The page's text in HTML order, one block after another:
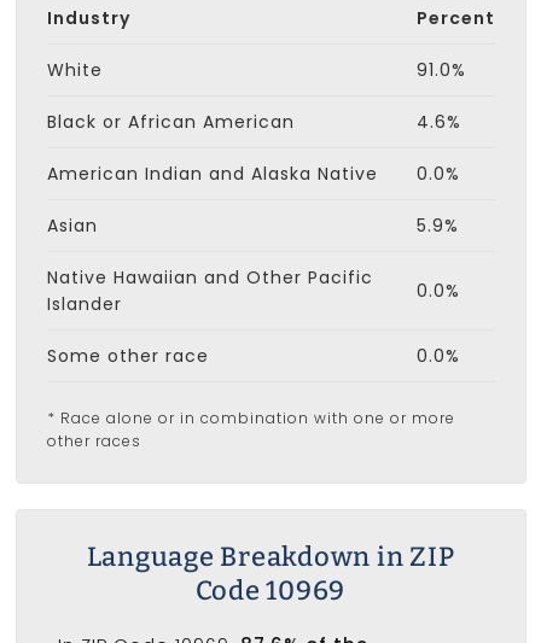
Industry Percent
White 91.0%
Black or African American 4.6%
American Indian and Alaska Native 0.0%
Asian 5.9%
Native Hawaiian and Other Pacific
Islander
0.0%
Some other race 0.0%
* Race alone or in combination with one or more
other races
Language Breakdown in ZIP
Code 10969